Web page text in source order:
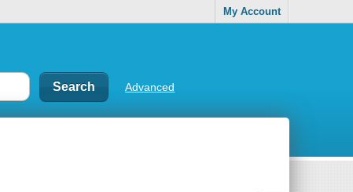
My Account
Advanced